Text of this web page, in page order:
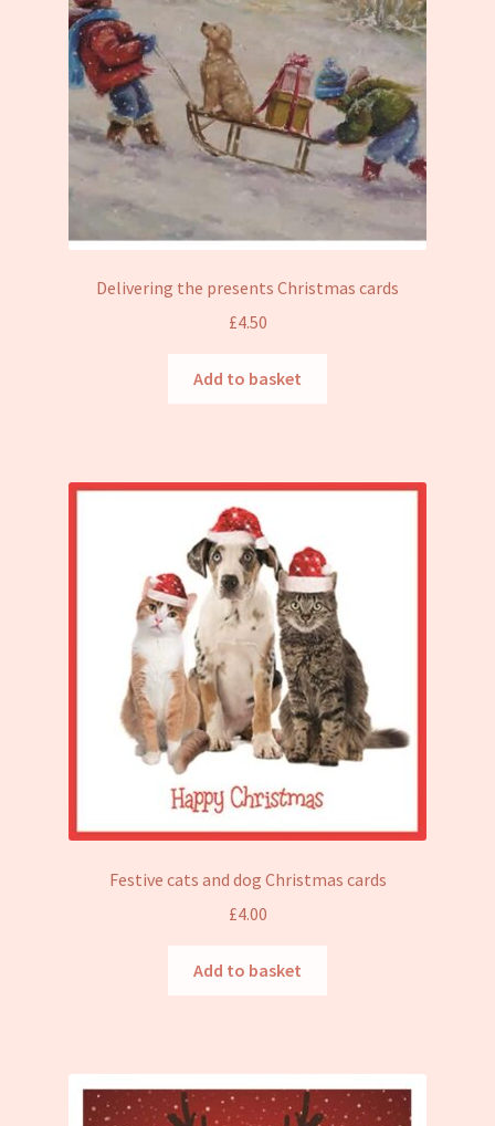
Delivering the presents Christmas cards
£4.50
Add to basket
Festive cats and dog Christmas cards
£4.00
Add to basket